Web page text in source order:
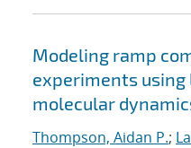
Modeling ramp
experiments
molecular
Thompson, Aidan P.;